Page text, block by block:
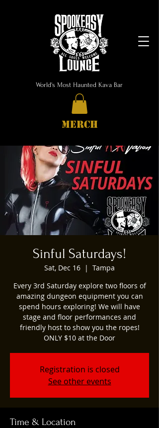
World's Most Haunted Kava Bar
MERCH
Sinful Saturdays!
Sat, Dec 16
  |
Tampa
Every 3rd Saturday explore two floors of
amazing dungeon equipment you can
spend hours exploring! We will have
stage and floor performances and
friendly host to show you the ropes!
ONLY $10 at the Door
Registration is closed
See other events
Time & Location